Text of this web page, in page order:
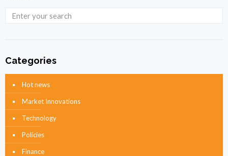
Categories
Hot news
Market Innovations
Technology
Policies
Finance